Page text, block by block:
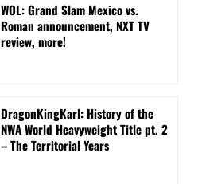
WOL: Grand Slam Mexico vs.
Roman announcement, NXT TV
review, more!
DragonKingKarl: History of the
NWA World Heavyweight Title pt. 2
– The Territorial Years